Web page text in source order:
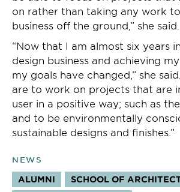
on rather than taking any work
business off the ground,” she said.
“Now that I am almost six years
design business and achieving
my goals have changed,” she
are to work on projects that are
user in a positive way; such as
and to be environmentally
sustainable designs and finishes.”
NEWS
ALUMNI
SCHOOL OF